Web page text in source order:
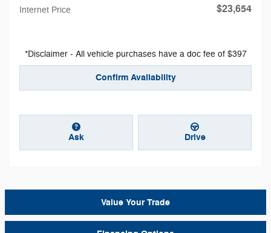
Internet Price $23,654
*Disclaimer - All vehicle purchases have a doc fee of $397
Confirm Availability
Ask Drive
Value Your Trade